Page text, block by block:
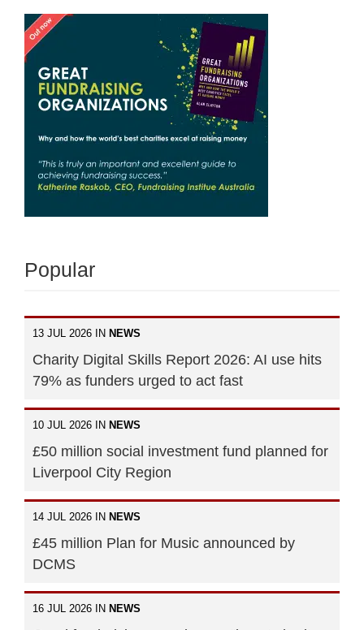
Popular
13 JUL 2026 IN NEWS
Charity Digital Skills Report 2026: AI use hits
79% as funders urged to act fast
10 JUL 2026 IN NEWS
£50 million social investment fund planned for
Liverpool City Region
14 JUL 2026 IN NEWS
£45 million Plan for Music announced by
DCMS
16 JUL 2026 IN NEWS